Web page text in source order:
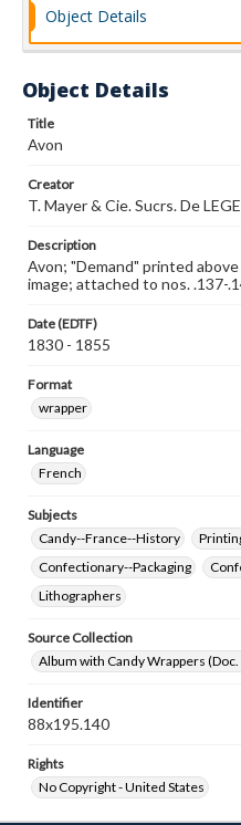
Object Details
Object Details
Title
Avon
Creator
T. Mayer & Cie. Sucrs. De
Description
Avon; "Demand" printed
image; attached to nos. .137-
Date (EDTF)
1830 - 1855
Format
wrapper
Language
French
Subjects
Candy--France--History
Confectionary--Packaging
Lithographers
Source Collection
Album with Candy Wrappers (Doc.
Identifier
88x195.140
Rights
No Copyright - United States